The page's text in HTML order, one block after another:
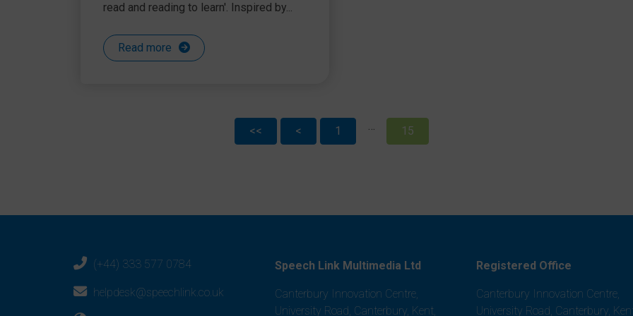
read and reading to learn'. Inspired by...
Read more
<< < 1 … 15
(+44) 333 577 0784
helpdesk@speechlink.co.uk
Speech Link Multimedia Ltd
Canterbury Innovation Centre,
University Road, Canterbury, Kent,
Registered Office
Canterbury Innovation Centre,
University Road, Canterbury,